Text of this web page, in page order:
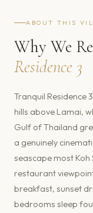
ABOUT THIS
Why We
Residence 3
Tranquil Residence
hills above Lamai,
Gulf of Thailand
a genuinely
seascape most
restaurant
breakfast, sunset
bedrooms sleep